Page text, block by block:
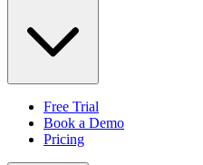
Free Trial
Book a Demo
Pricing